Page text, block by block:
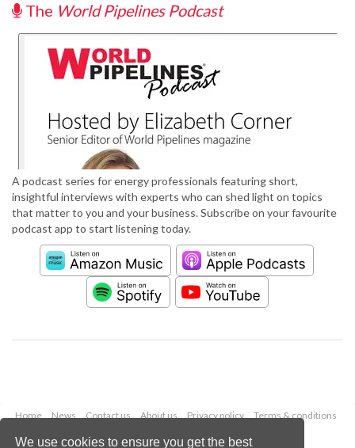
We use cookies to ensure you get the best
The World Pipelines Podcast
A podcast series for energy professionals featuring short,
insightful interviews with experts who can shed light on topics
that matter to you and your business. Subscribe on your favourite
podcast app to start listening today.
Home News Contact us About us Privacy policy
Terms & conditions